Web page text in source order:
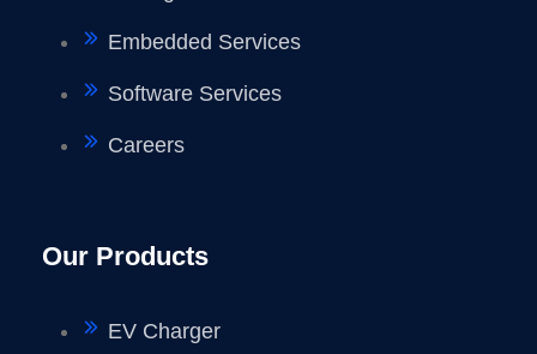
Embedded Services
Software Services
Careers
Our Products
EV Charger